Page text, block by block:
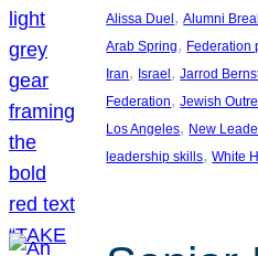
Alissa Duel , Alumni
Arab Spring, Federation
Iran, Israel , Jarrod
Federation, Jewish
Los Angeles, New
leadership skills, White